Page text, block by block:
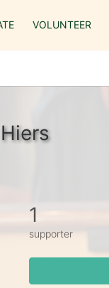
VOLUNTEER
1
supporter